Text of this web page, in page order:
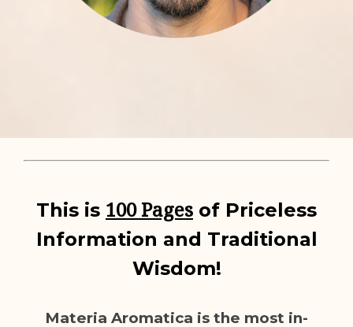
This is 100 Pages of Priceless
Information and Traditional
Wisdom!
Materia Aromatica is the most in-